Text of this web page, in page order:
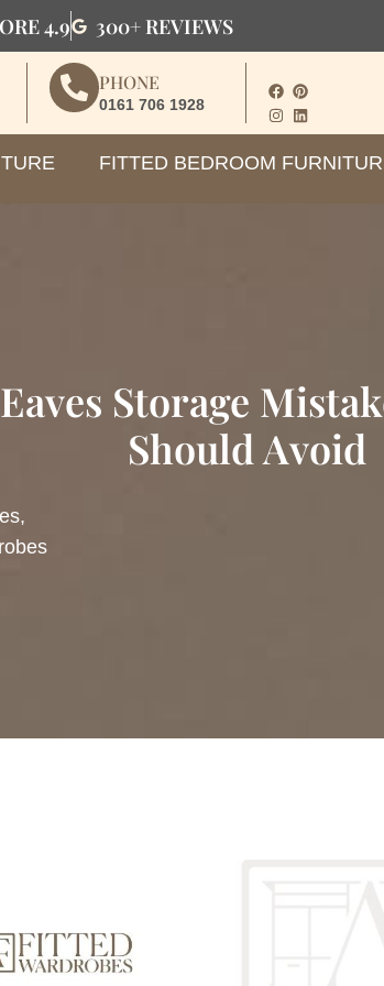
4.9 300+ REVIEWS
PHONE
0161 706 1928
FITTED BEDROOM
Storage
Should Avoid
,